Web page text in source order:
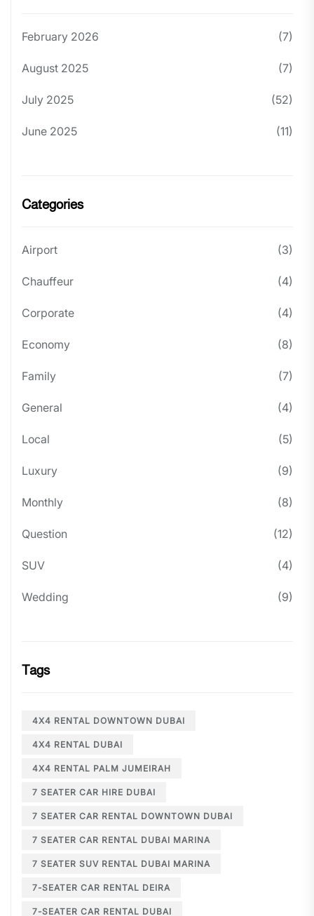
February 2026 (7)
August 2025 (7)
July 2025 (52)
June 2025 (11)
Categories
Airport (3)
Chauffeur (4)
Corporate (4)
Economy (8)
Family (7)
General (4)
Local (5)
Luxury (9)
Monthly (8)
Question (12)
SUV (4)
Wedding (9)
Tags
4X4 RENTAL DOWNTOWN DUBAI
4X4 RENTAL DUBAI
4X4 RENTAL PALM JUMEIRAH
7 SEATER CAR HIRE DUBAI
7 SEATER CAR RENTAL DOWNTOWN DUBAI
7 SEATER CAR RENTAL DUBAI MARINA
7 SEATER SUV RENTAL DUBAI MARINA
7-SEATER CAR RENTAL DEIRA
7-SEATER CAR RENTAL DUBAI